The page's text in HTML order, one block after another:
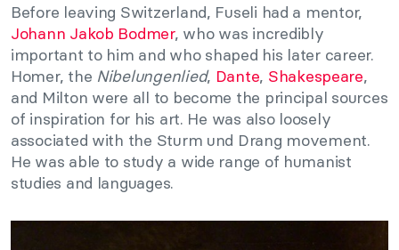
Before leaving Switzerland, Fuseli had a mentor,
Johann Jakob Bodmer, who was incredibly
important to him and who shaped his later career.
Homer, the Nibelungenlied, Dante, Shakespeare,
and Milton were all to become the principal sources
of inspiration for his art. He was also loosely
associated with the Sturm und Drang movement.
He was able to study a wide range of humanist
studies and languages.